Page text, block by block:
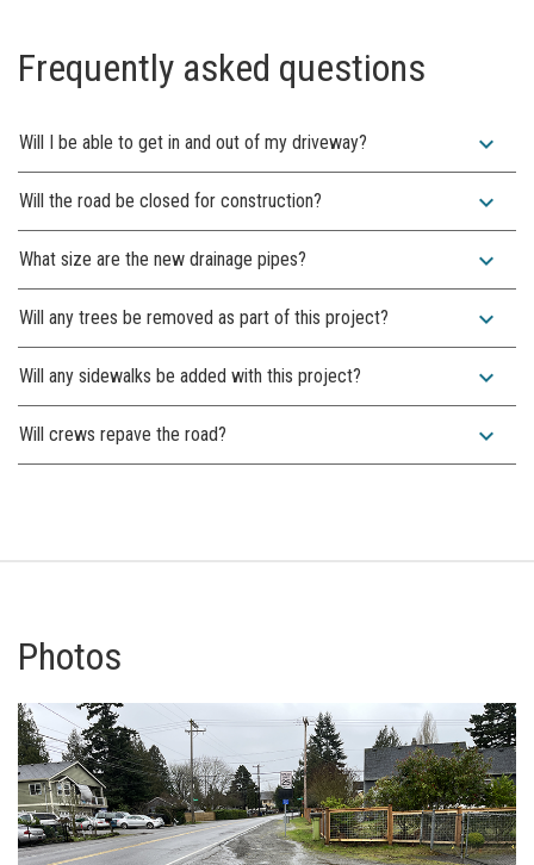
Frequently asked questions
Will I be able to get in and out of my driveway? expand_more
Will the road be closed for construction? expand_more
What size are the new drainage pipes? expand_more
Will any trees be removed as part of this project? expand_more
Will any sidewalks be added with this project? expand_more
Will crews repave the road? expand_more
Photos